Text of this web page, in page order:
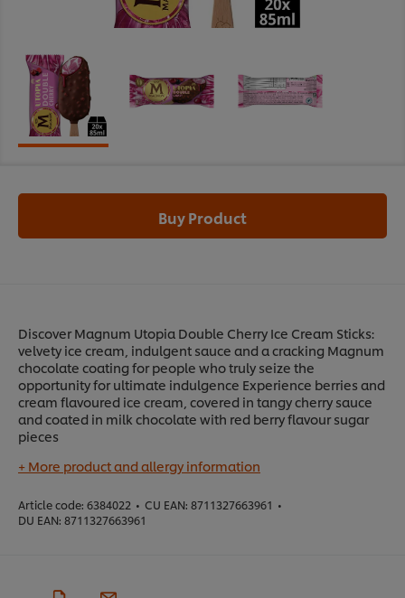
Discover Magnum Utopia Double Cherry Ice Cream Sticks:
velvety ice cream, indulgent sauce and a cracking Magnum
chocolate coating for people who truly seize the
opportunity for ultimate indulgence Experience berries and
cream flavoured ice cream, covered in tangy cherry sauce
and coated in milk chocolate with red berry flavour sugar
pieces
+ More product and allergy information
Article code: 6384022 • CU EAN: 8711327663961 •
DU EAN: 8711327663961
Buy Product